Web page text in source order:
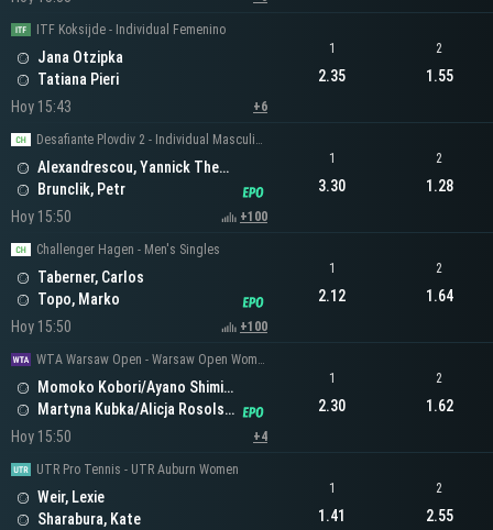
ITF Koksijde - Individual Femenino
Jana Otzipka
Tatiana Pieri
Hoy 15:43
+6
1
2.35
2
1.55
Desafiante Plovdiv 2 - Individual Masculino
Alexandrescou, Yannick Theodor
Brunclik, Petr
Hoy 15:50
+100
1
3.30
2
1.28
Challenger Hagen - Men's Singles
Taberner, Carlos
Topo, Marko
Hoy 15:50
+100
1
2.12
2
1.64
WTA Warsaw Open - Warsaw Open Women's Doubles
Momoko Kobori/Ayano Shimizu
Martyna Kubka/Alicja Rosolska
Hoy 15:50
+4
1
2.30
2
1.62
UTR Pro Tennis - UTR Auburn Women
Weir, Lexie
Sharabura, Kate
1
1.41
2
2.55